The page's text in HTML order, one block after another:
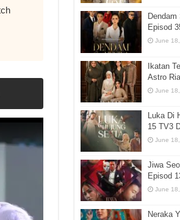
Dendam
Episod
June
Ikatan
Astro
June
Luka Di
15 TV3
June
Jiwa
Episod
June
Neraka